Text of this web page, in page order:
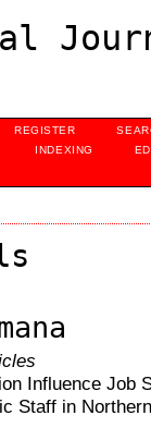
REGISTER
INDEXING
Influence Job
Staff in